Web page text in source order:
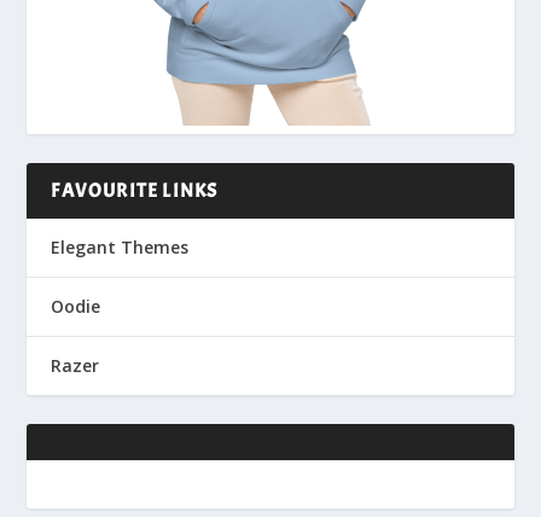
FAVOURITE LINKS
Elegant Themes
Oodie
Razer